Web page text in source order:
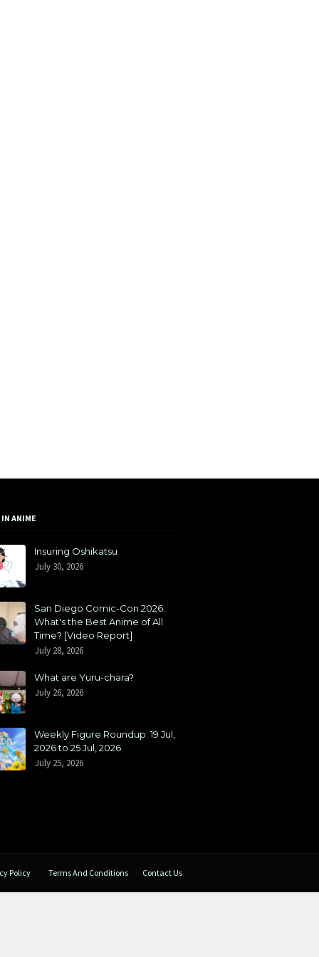
IN ANIME
Insuring Oshikatsu
July 30, 2026
San Diego Comic-Con 2026:
What's the Best Anime of All
Time? [Video Report]
July 28, 2026
What are Yuru-chara?
July 26, 2026
Weekly Figure Roundup: 19 Jul,
2026 to 25 Jul, 2026
July 25, 2026
Policy Terms And Conditions Contact Us